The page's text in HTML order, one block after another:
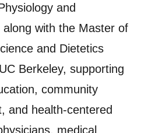
and
along with the Master of
and Dietetics
Berkeley, supporting
community
and health-centered
medical